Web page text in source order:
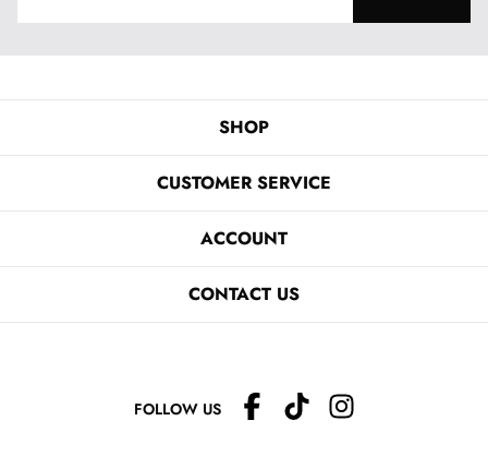
SHOP
CUSTOMER SERVICE
ACCOUNT
CONTACT US
FOLLOW US